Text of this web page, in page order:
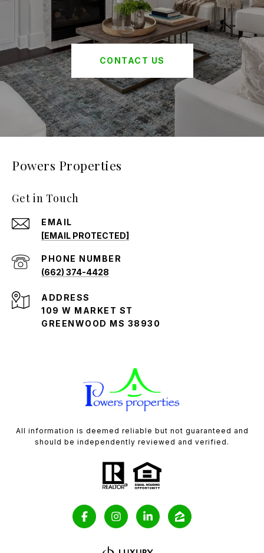
CONTACT US
Powers Properties
Get in Touch
EMAIL
[EMAIL PROTECTED]
PHONE NUMBER
(662) 374-4428
ADDRESS
109 W MARKET ST
GREENWOOD MS 38930
All information is deemed reliable but not guaranteed and
should be independently reviewed and verified.